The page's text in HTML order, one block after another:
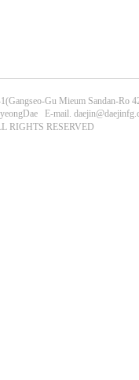
Gu Mieum Sandan-Ro
E-mail.
RIGHTS RESERVED